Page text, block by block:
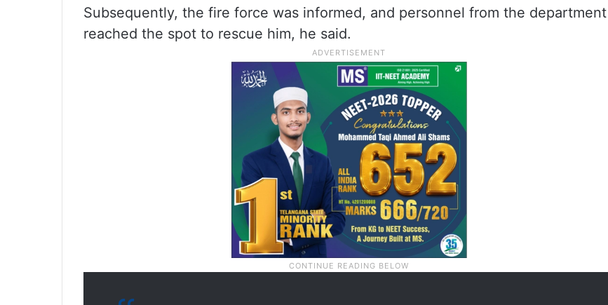
Subsequently, the fire force was informed, and personnel from the department
reached the spot to rescue him, he said.